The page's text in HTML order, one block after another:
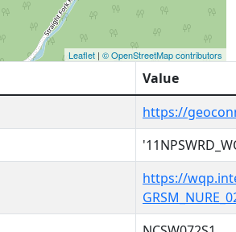
Leaflet | © OpenStreetMap contributors
Value
https://
https://